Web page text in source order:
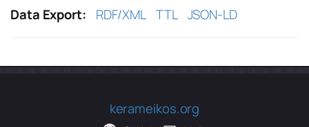
Data Export: RDF/XML TTL JSON-LD
kerameikos.org